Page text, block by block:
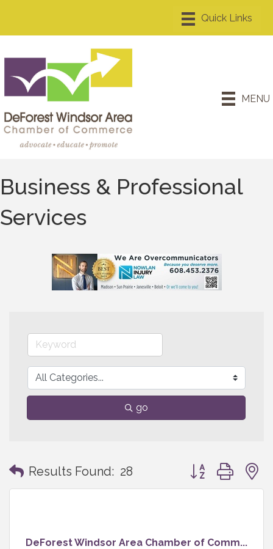
MENU
Business & Professional
Services
go
Results Found: 28 Button group with
DeForest Windsor Area Chamber of Comm...